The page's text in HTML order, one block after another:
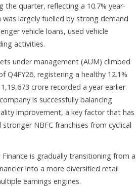
the quarter, reflecting a 10.7% year-
was largely fuelled by strong demand
vehicle loans, used vehicle
activities.
under management (AUM) climbed
Q4FY26, registering a healthy 12.1%
crore recorded a year earlier.
is successfully balancing
improvement, a key factor that has
NBFC franchises from cyclical
is gradually transitioning from a
into a more diversified retail
earnings engines.